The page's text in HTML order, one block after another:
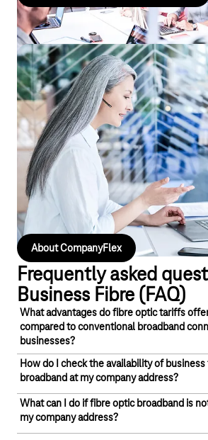
Flexible working, seamless
communication with
Whether you choose an on-premises
flexible cloud-based solution, the
set up, scalable and enables intelligent
telephony. Individual and extension
static IP addresses and many other
package.
About CompanyFlex
Frequently asked
Business Fibre (FAQ)
What advantages do fibre optic tariffs
compared to conventional broadband
businesses?
Fibre optic for businesses offers a faster,
symmetrical internet connection with
download speeds, less downtime and
Due to its technological superiority, a
connection is often preferred today, even
How do I check the availability of
broadband at my company address?
To check the availability of fibre optic
businesses at your location, simply enter
What can I do if fibre optic broadband is
my company address?